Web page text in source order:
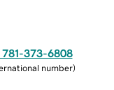
781-373-6808
number)